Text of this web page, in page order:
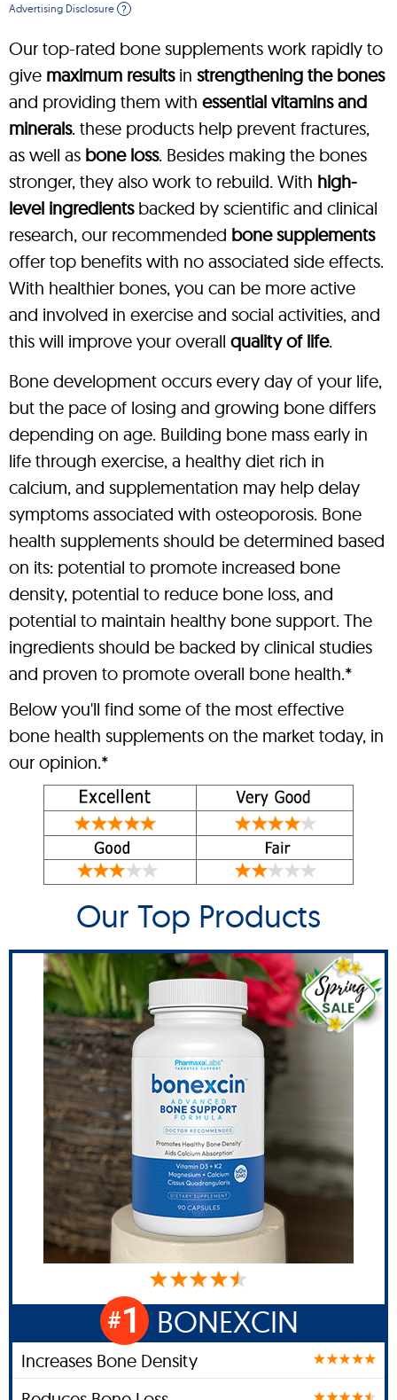
Advertising Disclosure ?
Our top-rated bone supplements work rapidly to
give maximum resultsin strengthening the bones
and providing them with essential vitamins and
minerals. these products help prevent fractures,
as well as bone loss. Besides making the bones
stronger, they also work to rebuild. With high-
level ingredientsbacked by scientific and clinical
research, our recommended bone supplements
offer top benefits with no associated side effects.
With healthier bones, you can be more active
and involved in exercise and social activities, and
this will improve your overall quality of life.
Bone development occurs every day of your life,
but the pace of losing and growing bone differs
depending on age. Building bone mass early in
life through exercise, a healthy diet rich in
calcium, and supplementation may help delay
symptoms associated with osteoporosis. Bone
health supplements should be determined based
on its: potential to promote increased bone
density, potential to reduce bone loss, and
potential to maintain healthy bone support. The
ingredients should be backed by clinical studies
and proven to promote overall bone health.*
Below you'll find some of the most effective
bone health supplements on the market today, in
our opinion.*
Our Top Products
#1 BONEXCIN
Increases Bone Density